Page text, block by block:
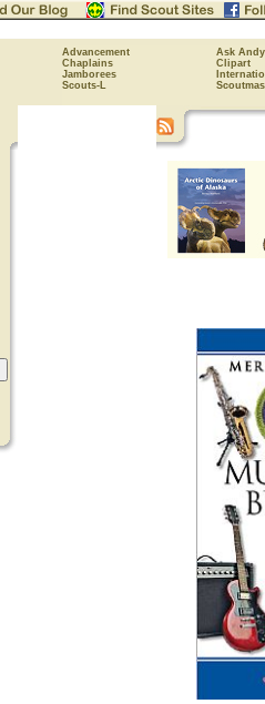
Advancement
Ask Andy
Chaplains
Clipart
Jamborees
Scouts-L